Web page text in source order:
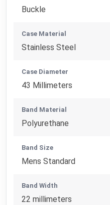
Buckle
Case Material
Stainless Steel
Case Diameter
43 Millimeters
Band Material
Polyurethane
Band Size
Mens Standard
Band Width
22 millimeters